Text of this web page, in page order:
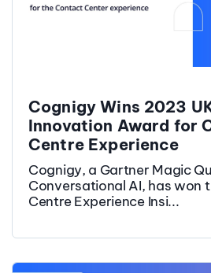
Cognigy Wins 2023
Innovation Award for
Centre Experience
Cognigy, a Gartner Magic
Conversational AI, has won
Centre Experience Insi...